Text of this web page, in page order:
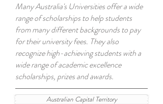
Many Australia's Universities offer a wide
range of scholarships to help students
from many different backgrounds to pay
for their university fees. They also
recognize high-achieving students with a
wide range of academic excellence
scholarships, prizes and awards.
Australian Capital Territory